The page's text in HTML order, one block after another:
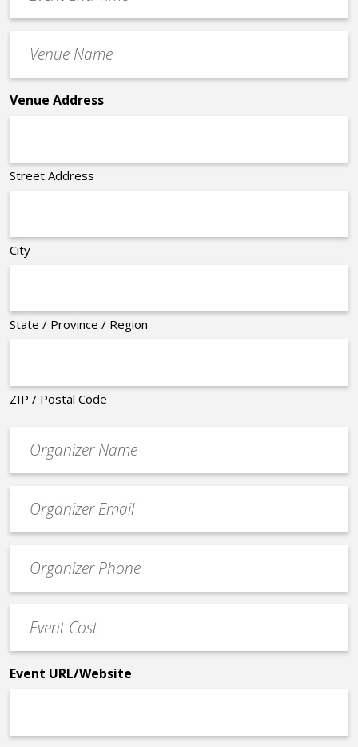
Time
Name
*
Venue Address
Street Address
City
State / Province / Region
ZIP / Postal Code
contact
email
Contact
Phone
Cost
*
Event URL/Website